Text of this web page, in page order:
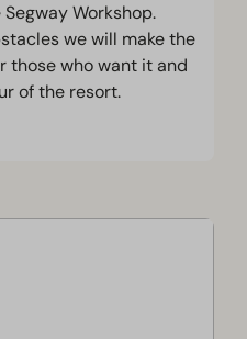
Workshop.
we will make the
those who want it and
of the resort.